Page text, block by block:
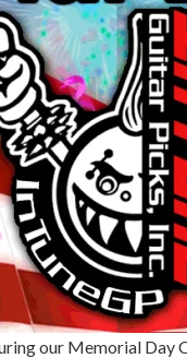
our Memorial Day